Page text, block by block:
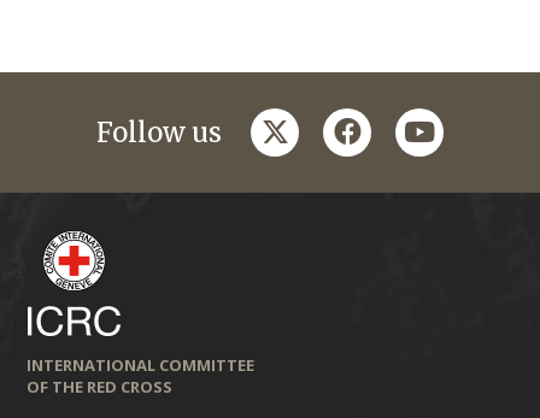
Follow us twitterfacebookyoutube
INTERNATIONAL COMMITTEE
OF THE RED CROSS